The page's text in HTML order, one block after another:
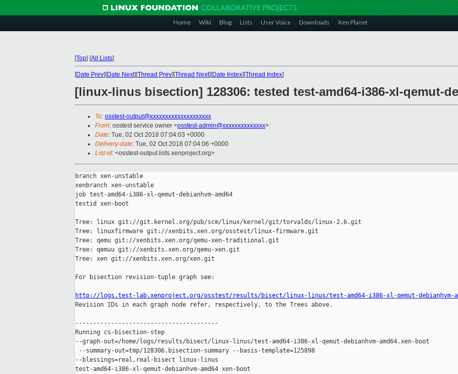
Home Wiki Blog Lists User Voice Downloads Xen Planet
[Top] [All Lists]
[Date Prev][Date Next][Thread Prev][Thread Next][Date Index][Thread Index]
[linux-linus bisection] 128306: tested test-amd64-i386-xl-qemut-
To: osstest-output@xxxxxxxxxxxxxxxxxxxx
From: osstest service owner <osstest-admin@xxxxxxxxxxxxxx>
Date: Tue, 02 Oct 2018 07:04:03 +0000
Delivery-date: Tue, 02 Oct 2018 07:04:06 +0000
List-id: <osstest-output.lists.xenproject.org>
branch xen-unstable
xenbranch xen-unstable
job test-amd64-i386-xl-qemut-debianhvm-amd64
testid xen-boot
Tree: linux git://git.kernel.org/pub/scm/linux/kernel/git/torvalds/linux-2.6.git
Tree: linuxfirmware git://xenbits.xen.org/osstest/linux-firmware.git
Tree: qemu git://xenbits.xen.org/qemu-xen-traditional.git
Tree: qemuu git://xenbits.xen.org/qemu-xen.git
Tree: xen git://xenbits.xen.org/xen.git
For bisection revision-tuple graph see:
http://logs.test-lab.xenproject.org/osstest/results/bisect/linux-linus/test-amd64-i386-xl-qemut-debianhvm-
Revision IDs in each graph node refer, respectively, to the Trees above.
----------------------------------------
Running cs-bisection-step
--graph-out=/home/logs/results/bisect/linux-linus/test-amd64-i386-xl-qemut-debianhvm-amd64.xen-boot
--summary-out=tmp/128306.bisection-summary --basis-template=125898
--blessings=real,real-bisect linux-linus
test-amd64-i386-xl-qemut-debianhvm-amd64 xen-boot